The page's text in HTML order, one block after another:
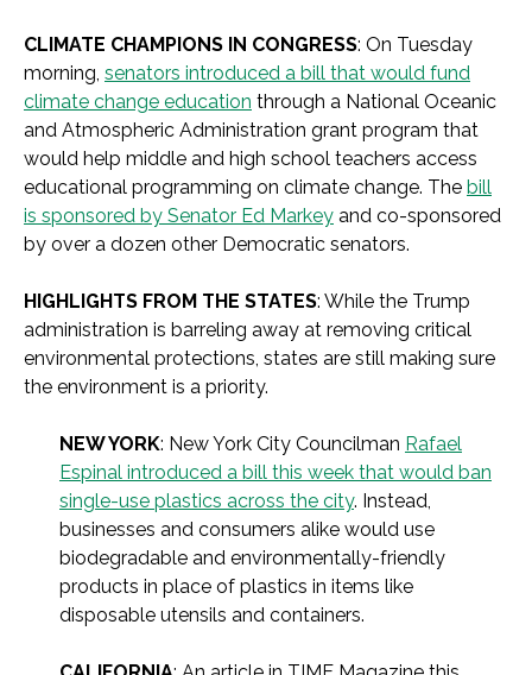
CLIMATE CHAMPIONS IN CONGRESS: On Tuesday
morning, senators introduced a bill that would fund
climate change education through a National Oceanic
and Atmospheric Administration grant program that
would help middle and high school teachers access
educational programming on climate change. The bill
is sponsored by Senator Ed Markey and co-sponsored
by over a dozen other Democratic senators.
HIGHLIGHTS FROM THE STATES: While the Trump
administration is barreling away at removing critical
environmental protections, states are still making sure
the environment is a priority.
NEW YORK: New York City Councilman Rafael
Espinal introduced a bill this week that would ban
single-use plastics across the city. Instead,
businesses and consumers alike would use
biodegradable and environmentally-friendly
products in place of plastics in items like
disposable utensils and containers.